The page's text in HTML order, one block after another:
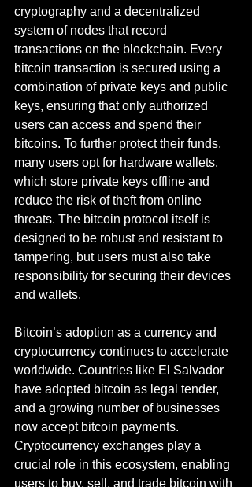
cryptography and a decentralized
system of nodes that record
transactions on the blockchain. Every
bitcoin transaction is secured using a
combination of private keys and public
keys, ensuring that only authorized
users can access and spend their
bitcoins. To further protect their funds,
many users opt for hardware wallets,
which store private keys offline and
reduce the risk of theft from online
threats. The bitcoin protocol itself is
designed to be robust and resistant to
tampering, but users must also take
responsibility for securing their devices
and wallets.
Bitcoin’s adoption as a currency and
cryptocurrency continues to accelerate
worldwide. Countries like El Salvador
have adopted bitcoin as legal tender,
and a growing number of businesses
now accept bitcoin payments.
Cryptocurrency exchanges play a
crucial role in this ecosystem, enabling
users to buy, sell, and trade bitcoin with